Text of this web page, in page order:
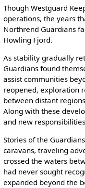
Though Westguard
operations, the years
Northrend Guardians
Howling Fjord.
As stability gradually
Guardians found
assist communities
reopened, exploration
between distant
Along with these
and new
Stories of the
caravans, traveling
crossed the waters
had never sought
expanded beyond the